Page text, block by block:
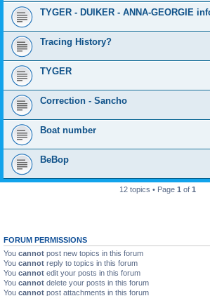
TYGER - DUIKER - ANNA-GEORGIE
Tracing History?
TYGER
Correction - Sancho
Boat number
BeBop
12 topics • Page 1 of 1
FORUM PERMISSIONS
You cannot post new topics in this forum
You cannot reply to topics in this forum
You cannot edit your posts in this forum
You cannot delete your posts in this forum
You cannot post attachments in this forum